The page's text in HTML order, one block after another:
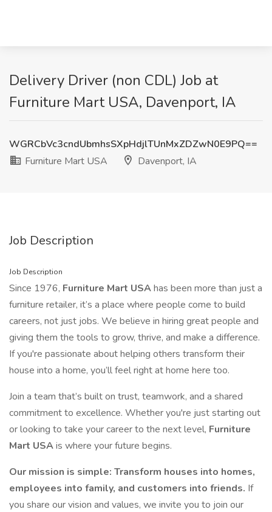
Delivery Driver (non CDL) Job at
Furniture Mart USA, Davenport, IA
WGRCbVc3cndUbmhsSXpHdjlTUnMxZDZwN0E9PQ==
Furniture Mart USA
Davenport, IA
Job Description
Job Description
Since 1976, Furniture Mart USAhas been more than just a
furniture retailer, it’s a place where people come to build
careers, not just jobs. We believe in hiring great people and
giving them the tools to grow, thrive, and make a difference.
If you're passionate about helping others transform their
house into a home, you’ll feel right at home here too.
Join a team that’s built on trust, teamwork, and a shared
commitment to excellence. Whether you're just starting out
or looking to take your career to the next level, Furniture
Mart USAis where your future begins.
Our mission is simple: Transform houses into homes,
employees into family, and customers into friends. If
you share our vision and values, we invite you to join our